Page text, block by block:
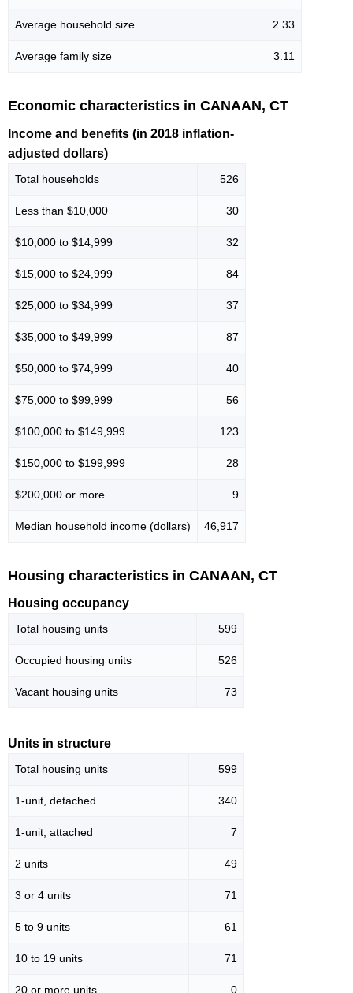
Average household size 2.33
Average family size 3.11
Economic characteristics in CANAAN, CT
Income and benefits (in 2018 inflation-
adjusted dollars)
Total households 526
Less than $10,000 30
$10,000 to $14,999 32
$15,000 to $24,999 84
$25,000 to $34,999 37
$35,000 to $49,999 87
$50,000 to $74,999 40
$75,000 to $99,999 56
$100,000 to $149,999 123
$150,000 to $199,999 28
$200,000 or more 9
Median household income (dollars) 46,917
Housing characteristics in CANAAN, CT
Housing occupancy
Total housing units 599
Occupied housing units 526
Vacant housing units 73
Units in structure
Total housing units 599
1-unit, detached 340
1-unit, attached 7
2 units 49
3 or 4 units 71
5 to 9 units 61
10 to 19 units 71
20 or more units 0